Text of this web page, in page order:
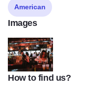
American
Images
z10
How to find us?